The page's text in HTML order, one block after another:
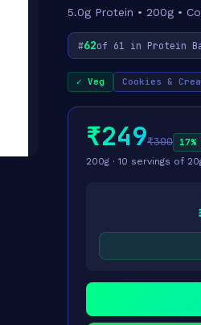
5.0g Protein • 200g •
#62of 61 in Protein
✓ Veg Cookies &
₹249₹300
200g · 10 servings of